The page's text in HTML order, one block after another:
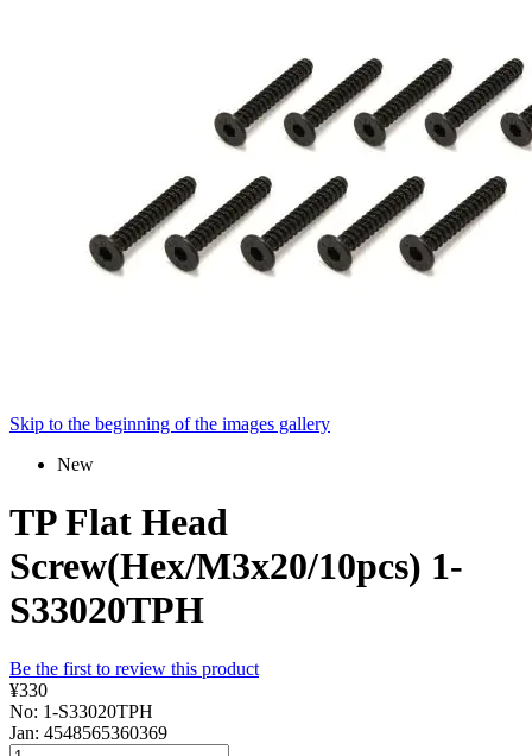
Skip to the beginning of the images gallery
New
TP Flat Head
Screw(Hex/M3x20/10pcs) 1-
S33020TPH
Be the first to review this product
¥330
No: 1-S33020TPH
Jan: 4548565360369